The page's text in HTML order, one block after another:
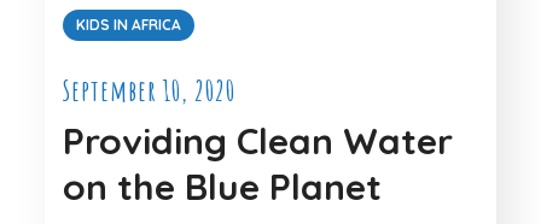
KIDS IN AFRICA
September 10, 2020
Providing Clean Water
on the Blue Planet